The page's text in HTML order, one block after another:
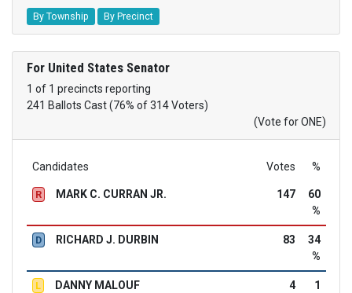
By Township By Precinct
For United States Senator
1 of 1 precincts reporting
241 Ballots Cast (76% of 314 Voters)
(Vote for ONE)
Candidates Votes %
R MARK C. CURRAN JR. 147
60
%
D RICHARD J. DURBIN 83
34
%
L DANNY MALOUF 4 1